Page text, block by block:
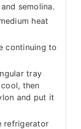
semolina.
heat
continuing to
tray
then
and put it
refrigerator